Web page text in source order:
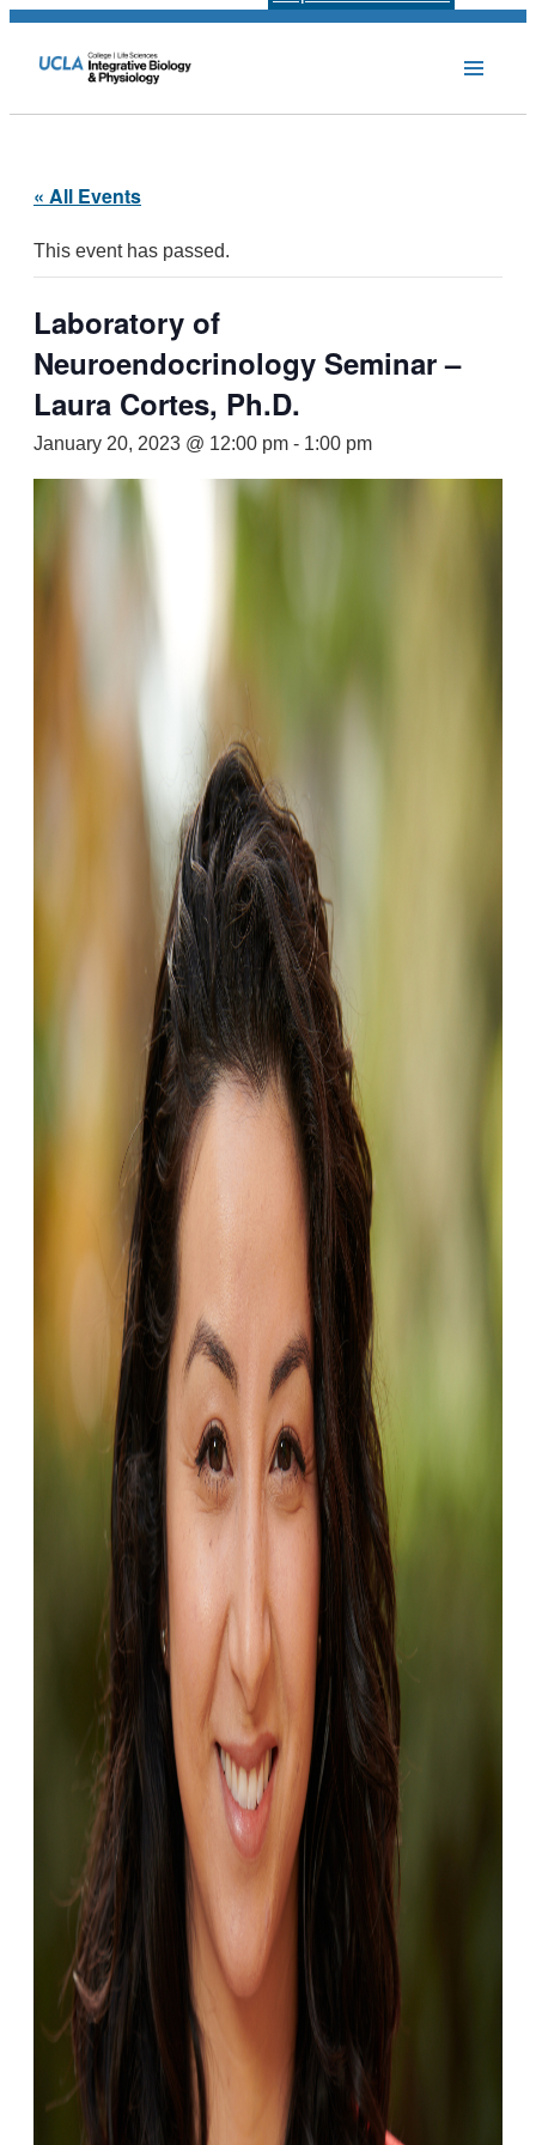
« All Events
This event has passed.
Laboratory of
Neuroendocrinology Seminar –
Laura Cortes, Ph.D.
January 20, 2023 @ 12:00 pm - 1:00 pm